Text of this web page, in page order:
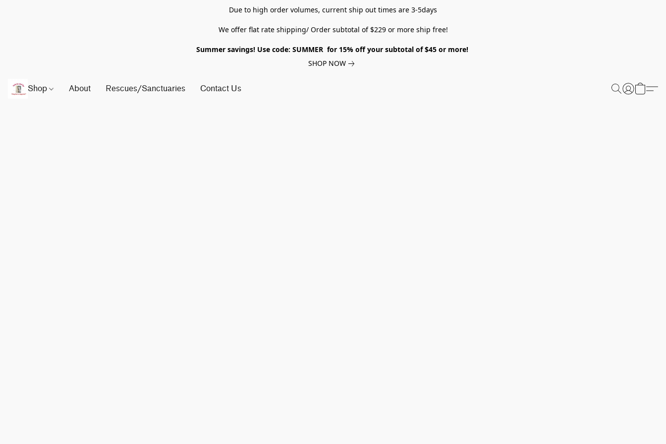
Due to high order volumes, current ship out times are 3-5days
We offer flat rate shipping/ Order subtotal of $229 or more ship free!
Summer savings! Use code: SUMMER for 15% off your subtotal of $45 or more!
SHOP NOW
Shop About Rescues/Sanctuaries Contact Us